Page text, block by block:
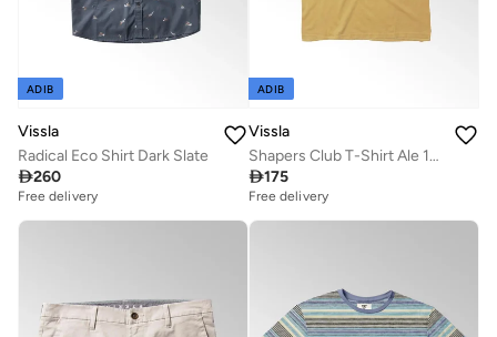
ADIB
Vissla
Radical Eco Shirt Dark Slate
260
Free delivery
ADIB
Vissla
Shapers Club T-Shirt Ale 100% Cotton
175
Free delivery